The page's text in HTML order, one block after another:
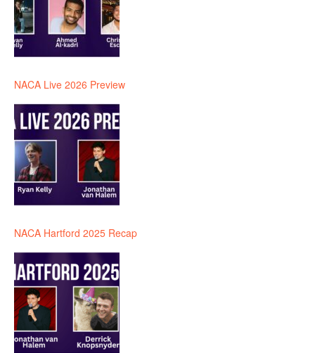
NACA Live 2026 Preview
NACA Hartford 2025 Recap